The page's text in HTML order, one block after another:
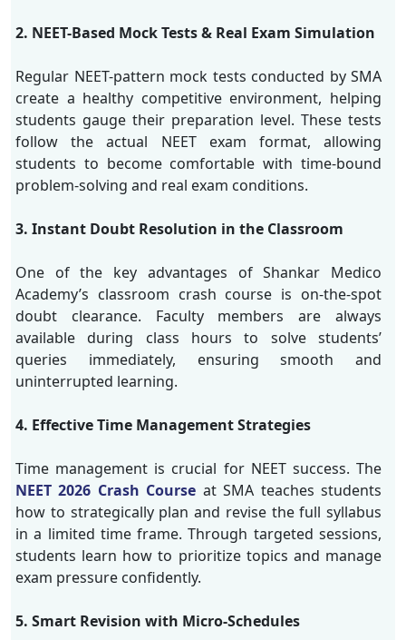
2. NEET-Based Mock Tests & Real Exam Simulation
Regular NEET-pattern mock tests conducted by SMA
create a healthy competitive environment, helping
students gauge their preparation level. These tests
follow the actual NEET exam format, allowing
students to become comfortable with time-bound
problem-solving and real exam conditions.
3. Instant Doubt Resolution in the Classroom
One of the key advantages of Shankar Medico
Academy’s classroom crash course is on-the-spot
doubt clearance. Faculty members are always
available during class hours to solve students’
queries immediately, ensuring smooth and
uninterrupted learning.
4. Effective Time Management Strategies
Time management is crucial for NEET success. The
NEET 2026 Crash Course at SMA teaches students
how to strategically plan and revise the full syllabus
in a limited time frame. Through targeted sessions,
students learn how to prioritize topics and manage
exam pressure confidently.
5. Smart Revision with Micro-Schedules